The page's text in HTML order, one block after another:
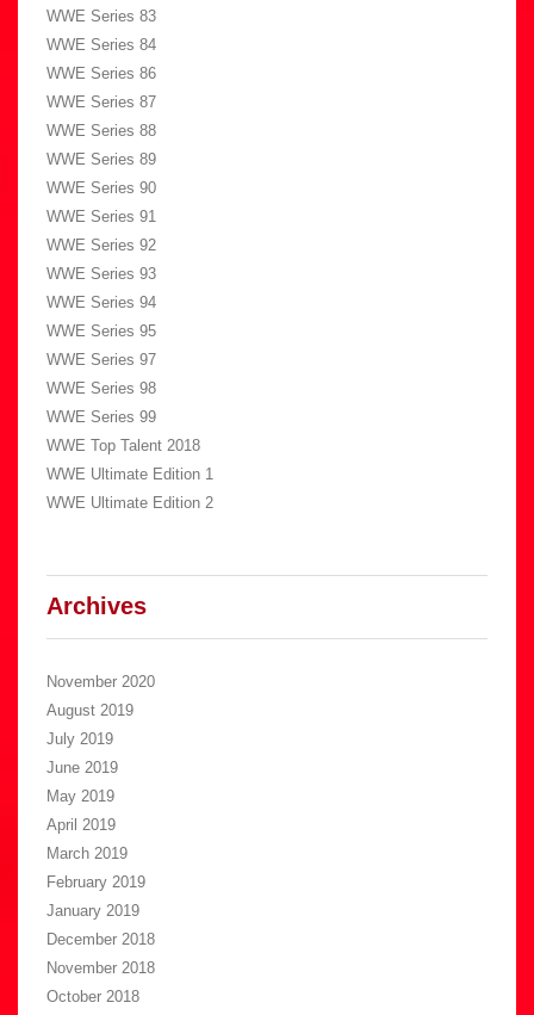
WWE Series 83
WWE Series 84
WWE Series 86
WWE Series 87
WWE Series 88
WWE Series 89
WWE Series 90
WWE Series 91
WWE Series 92
WWE Series 93
WWE Series 94
WWE Series 95
WWE Series 97
WWE Series 98
WWE Series 99
WWE Top Talent 2018
WWE Ultimate Edition 1
WWE Ultimate Edition 2
Archives
November 2020
August 2019
July 2019
June 2019
May 2019
April 2019
March 2019
February 2019
January 2019
December 2018
November 2018
October 2018